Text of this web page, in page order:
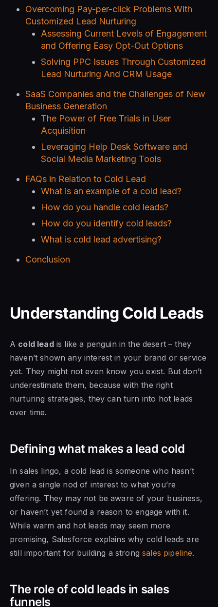
Overcoming Pay-per-click Problems With
Customized Lead Nurturing
Assessing Current Levels of Engagement
and Offering Easy Opt-Out Options
Solving PPC Issues Through Customized
Lead Nurturing And CRM Usage
SaaS Companies and the Challenges of New
Business Generation
The Power of Free Trials in User
Acquisition
Leveraging Help Desk Software and
Social Media Marketing Tools
FAQs in Relation to Cold Lead
What is an example of a cold lead?
How do you handle cold leads?
How do you identify cold leads?
What is cold lead advertising?
Conclusion
Understanding Cold Leads
A cold leadis like a penguin in the desert – they
haven’t shown any interest in your brand or service
yet. They might not even know you exist. But don’t
underestimate them, because with the right
nurturing strategies, they can turn into hot leads
over time.
Defining what makes a lead cold
In sales lingo, a cold lead is someone who hasn’t
given a single nod of interest to what you’re
offering. They may not be aware of your business,
or haven’t yet found a reason to engage with it.
While warm and hot leads may seem more
promising, Salesforce explains why cold leads are
still important for building a strongsales pipeline.
The role of cold leads in sales
funnels